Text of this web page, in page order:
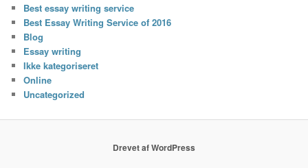
Best essay writing service
Best Essay Writing Service of 2016
Blog
Essay writing
Ikke kategoriseret
Online
Uncategorized
Drevet af WordPress